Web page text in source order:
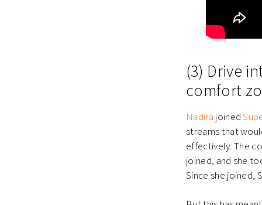
(3) Drive
comfort
Nadira joined
streams that
effectively. The
joined, and she
Since she joined,